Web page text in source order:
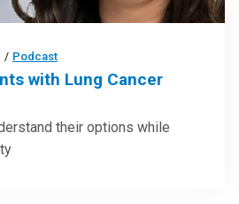
/ Podcast
with Lung Cancer
their options while